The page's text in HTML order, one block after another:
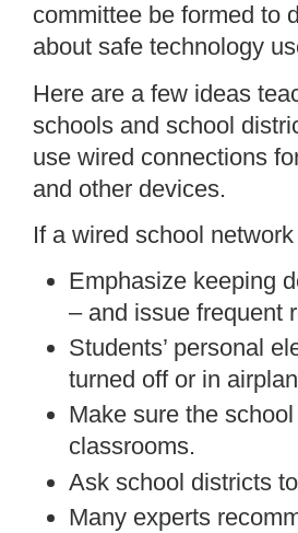
committee be formed to
about safe technology
Here are a few ideas
schools and school
use wired connections
and other devices.
If a wired school network
Emphasize keeping
– and issue frequent
Students’ personal
turned off or in
Make sure the
classrooms.
Ask school districts
Many experts